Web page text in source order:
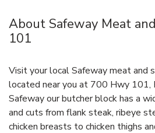
About Safeway Meat
101
Visit your local Safeway meat and
located near you at 700 Hwy 101,
Safeway our butcher block has a
and cuts from flank steak, ribeye
chicken breasts to chicken thighs